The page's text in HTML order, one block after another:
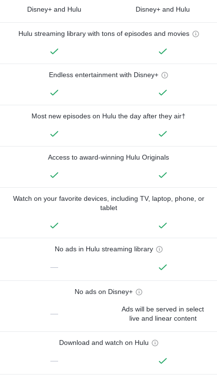
Disney+ and Hulu Disney+ and Hulu
Hulu streaming library with tons of episodes and movies
Endless entertainment with Disney+
Most new episodes on Hulu the day after they air†
Access to award-winning Hulu Originals
Watch on your favorite devices, including TV, laptop, phone, or
tablet
No ads in Hulu streaming library
—
No ads on Disney+
—
Ads will be served in select
live and linear content
Download and watch on Hulu
—